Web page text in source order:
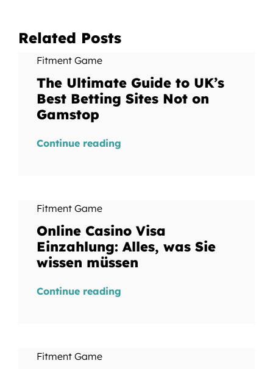
Related Posts
Fitment Game
The Ultimate Guide to UK’s
Best Betting Sites Not on
Gamstop
Continue reading
Fitment Game
Online Casino Visa
Einzahlung: Alles, was Sie
wissen müssen
Continue reading
Fitment Game